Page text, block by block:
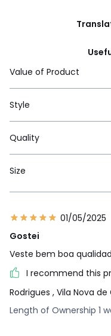
Value of Product
Style
Quality
Size
01/05/2025
Gostei
Veste bem boa
I recommend this
Rodrigues , Vila Nova de
Length of Ownership 1